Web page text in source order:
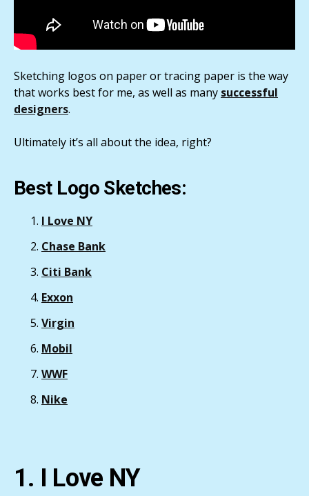
Sketching logos on paper or tracing paper is the way
that works best for me, as well as many successful
designers.
Ultimately it’s all about the idea, right?
Best Logo Sketches:
I Love NY
Chase Bank
Citi Bank
Exxon
Virgin
Mobil
WWF
Nike
1. I Love NY